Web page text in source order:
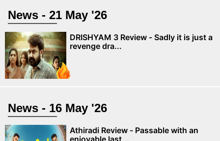
News - 21 May '26
DRISHYAM 3 Review - Sadly it is just a
revenge dra...
News - 16 May '26
Athiradi Review - Passable with an